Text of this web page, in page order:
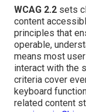
WCAG 2.2 sets
content
principles that
operable,
means most
interact with the
criteria cover
keyboard
related content